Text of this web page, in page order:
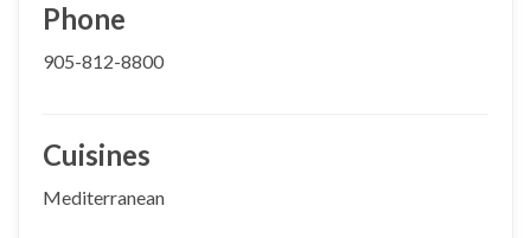
Phone
905-812-8800
Cuisines
Mediterranean